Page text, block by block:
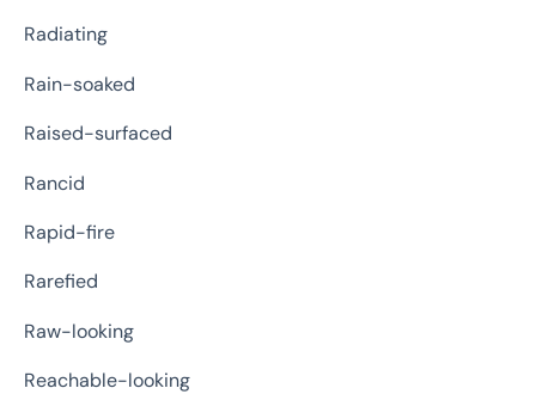
Radiating
Rain-soaked
Raised-surfaced
Rancid
Rapid-fire
Rarefied
Raw-looking
Reachable-looking